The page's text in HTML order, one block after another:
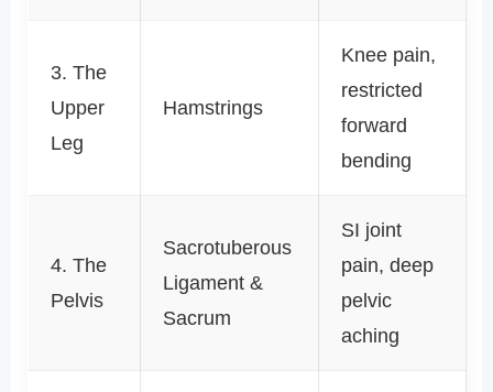
3. The
Upper
Leg
Hamstrings
Knee pain,
restricted
forward
bending
4. The
Pelvis
Sacrotuberous
Ligament &
Sacrum
SI joint
pain, deep
pelvic
aching